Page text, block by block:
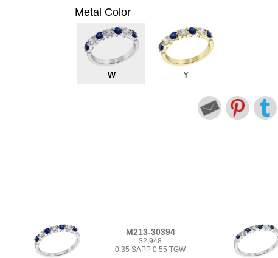
Metal Color
W Y
M213-30394
$2,948
0.35 SAPP 0.55 TGW